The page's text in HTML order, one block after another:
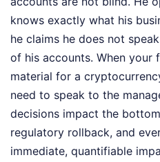
knows exactly what his
he claims he does not
of his accounts. When your
material for a
need to speak to the
decisions impact the
regulatory rollback, and
immediate, quantifiable